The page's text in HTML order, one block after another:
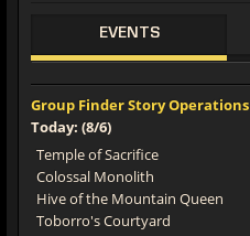
EVENTS
Group Finder Story Operations
Today: (8/6)
Temple of Sacrifice
Colossal Monolith
Hive of the Mountain Queen
Toborro's Courtyard